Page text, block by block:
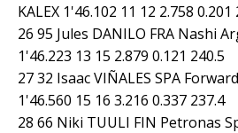
KALEX 1'46.102 11 12 2.758 0.201
26 95 Jules DANILO FRA Nashi
1'46.223 13 15 2.879 0.121 240.5
27 32 Isaac VIÑALES SPA
1'46.560 15 16 3.216 0.337 237.4
28 66 Niki TUULI FIN Petronas